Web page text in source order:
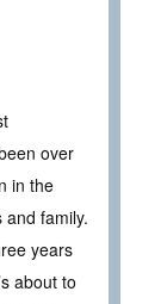
over
in the
family.
years
about to